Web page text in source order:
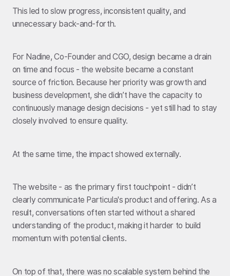
This led to slow progress, inconsistent quality, and
unnecessary back-and-forth.
For Nadine, Co-Founder and CGO, design became a drain
on time and focus - the website became a constant
source of friction. Because her priority was growth and
business development, she didn’t have the capacity to
continuously manage design decisions - yet still had to stay
closely involved to ensure quality.
At the same time, the impact showed externally.
The website - as the primary first touchpoint - didn’t
clearly communicate Particula's product and offering. As a
result, conversations often started without a shared
understanding of the product, making it harder to build
momentum with potential clients.
On top of that, there was no scalable system behind the